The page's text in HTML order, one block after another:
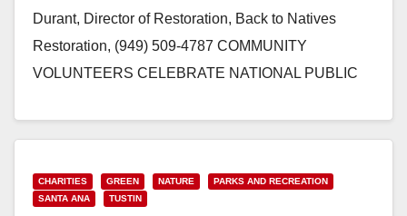
Durant, Director of Restoration, Back to Natives
Restoration, (949) 509-4787 COMMUNITY
VOLUNTEERS CELEBRATE NATIONAL PUBLIC
CHARITIES GREEN NATURE
PARKS AND RECREATION
SANTA ANA
TUSTIN